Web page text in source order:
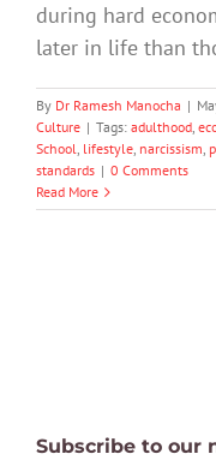
during hard
later in life than
By Dr Ramesh Manocha |
Culture | Tags: adulthood,
School, lifestyle, narcissism,
standards | 0 Comments
Read More
Subscribe to our